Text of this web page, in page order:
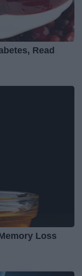
Read
Loss